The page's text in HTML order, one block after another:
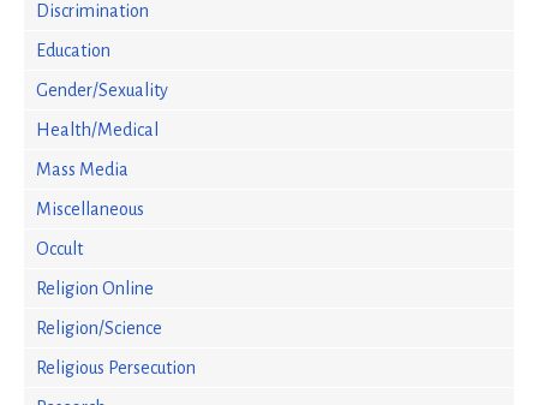
Discrimination
Education
Gender/Sexuality
Health/Medical
Mass Media
Miscellaneous
Occult
Religion Online
Religion/Science
Religious Persecution